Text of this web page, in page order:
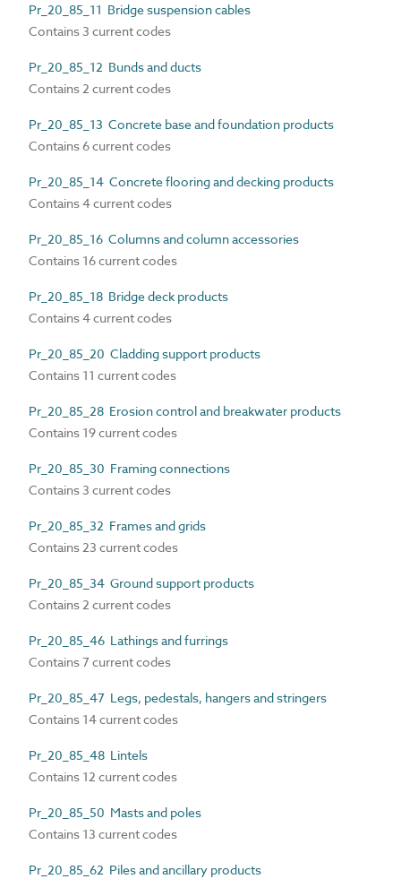
Pr_20_85_11 Bridge suspension cables
Contains 3 current codes
Pr_20_85_12 Bunds and ducts
Contains 2 current codes
Pr_20_85_13 Concrete base and foundation products
Contains 6 current codes
Pr_20_85_14 Concrete flooring and decking products
Contains 4 current codes
Pr_20_85_16 Columns and column accessories
Contains 16 current codes
Pr_20_85_18 Bridge deck products
Contains 4 current codes
Pr_20_85_20 Cladding support products
Contains 11 current codes
Pr_20_85_28 Erosion control and breakwater products
Contains 19 current codes
Pr_20_85_30 Framing connections
Contains 3 current codes
Pr_20_85_32 Frames and grids
Contains 23 current codes
Pr_20_85_34 Ground support products
Contains 2 current codes
Pr_20_85_46 Lathings and furrings
Contains 7 current codes
Pr_20_85_47 Legs, pedestals, hangers and stringers
Contains 14 current codes
Pr_20_85_48 Lintels
Contains 12 current codes
Pr_20_85_50 Masts and poles
Contains 13 current codes
Pr_20_85_62 Piles and ancillary products